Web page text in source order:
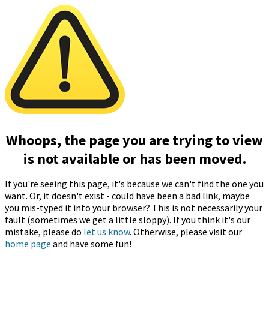
Whoops, the page you are trying to view
is not available or has been moved.
If you're seeing this page, it's because we can't find the one you
want. Or, it doesn't exist - could have been a bad link, maybe
you mis-typed it into your browser? This is not necessarily your
fault (sometimes we get a little sloppy). If you think it's our
mistake, please do let us know. Otherwise, please visit our
home page and have some fun!